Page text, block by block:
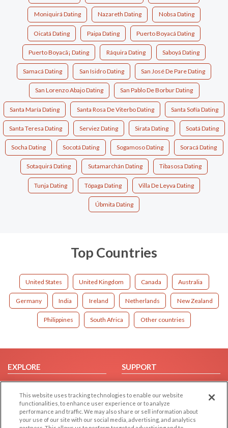
Moniquirá Dating Nazareth Dating Nobsa Dating
Oicatá Dating Paipa Dating Puerto Boyacá Dating
Puerto Boyacã¡ Dating Ráquira Dating Saboyá Dating
Samacá Dating San Isidro Dating San José De Pare Dating
San Lorenzo Abajo Dating San Pablo De Borbur Dating
Santa María Dating Santa Rosa De Viterbo Dating Santa Sofía Dating
Santa Teresa Dating Serviez Dating Sirata Dating Soatá Dating
Socha Dating Socotá Dating Sogamoso Dating Soracá Dating
Sotaquirá Dating Sutamarchán Dating Tibasosa Dating
Tunja Dating Tópaga Dating Villa De Leyva Dating
Úbmita Dating
Top Countries
United States United Kingdom Canada Australia
Germany India Ireland Netherlands New Zealand
Philippines South Africa Other countries
EXPLORE
Browse by Category
Browse by Country
Dating Blog
Forum/Topic
SUPPORT
Help/FAQ
Contact Us
This website uses tracking technologies to enable our website
functionalities, to enhance user experience or to analyze
performance and traffic. We may also share or sell information about
your use of our site with our social media, advertising, and analytics